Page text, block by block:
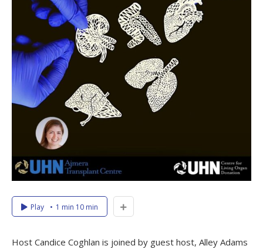
Play 1 min 10 min
Host Candice Coghlan is joined by guest host, Alley Adams